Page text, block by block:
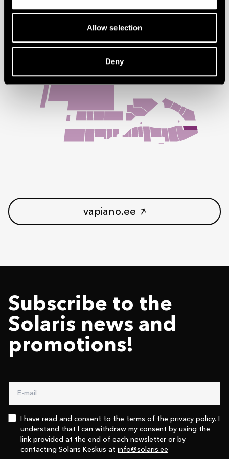
Allow selection
Deny
You can find us on floor 1
vapiano.ee
Subscribe to the
Solaris news and
promotions!
I have read and consent to the terms of the privacy policy. I
understand that I can withdraw my consent by using the
link provided at the end of each newsletter or by
contacting Solaris Keskus at info@solaris.ee